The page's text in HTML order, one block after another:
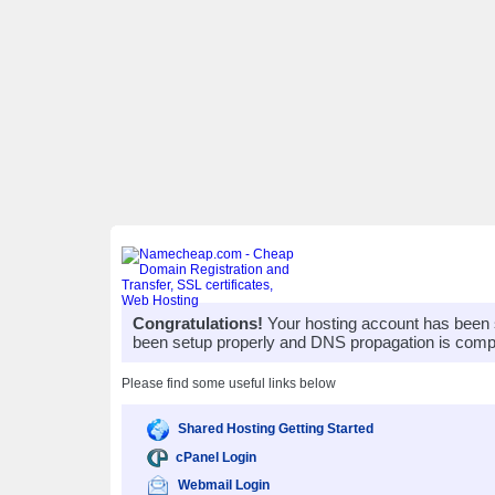
Congratulations! Your hosting account has
been setup properly and DNS propagation is
Please find some useful links below
Shared Hosting Getting Started
cPanel Login
Webmail Login